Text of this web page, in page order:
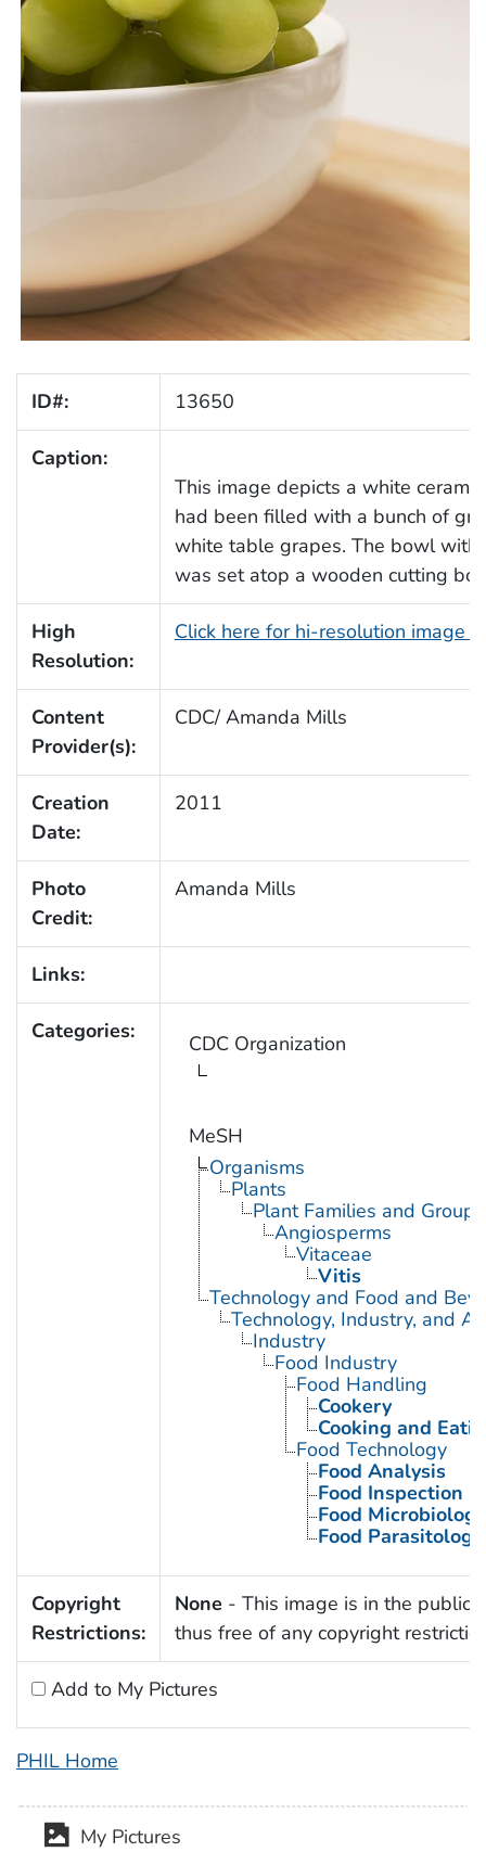
ID#: 13650
Caption:
This image depicts a white
had been filled with a bunch of
white table grapes. The bowl with
was set atop a wooden cutting
High
Resolution:
Click here for hi-resolution image
Content
Provider(s):
CDC/ Amanda Mills
Creation
Date:
2011
Photo
Credit:
Amanda Mills
Links:
Categories: CDC Organization
MeSH
Organisms
Plants
Plant Families and Groups
Angiosperms
Vitaceae
Vitis
Technology and Food and
Technology, Industry, and
Industry
Food Industry
Food Handling
Cookery
Cooking and
Food Technology
Food Analysis
Food Inspection
Food Microbiology
Food Parasitology
Copyright
Restrictions:
None - This image is in the public
thus free of any copyright
Add to My Pictures
PHIL Home
My Pictures